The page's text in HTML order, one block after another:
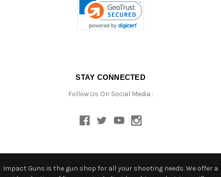
STAY CONNECTED
Follow Us On Social Media :
Impact Guns is the gun shop for all your shooting needs. We offer a